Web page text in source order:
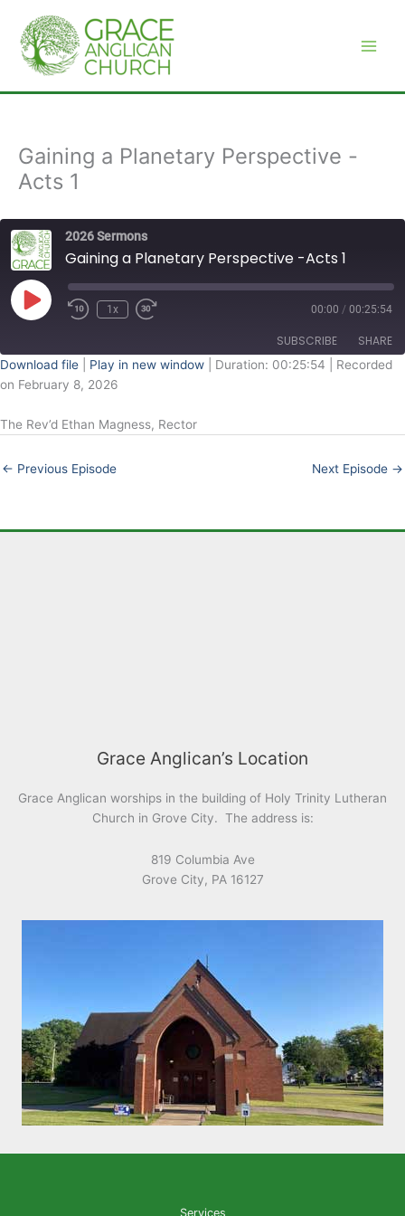
content
Gaining a Planetary Perspective -
Acts 1
2026 Sermons
Gaining a Planetary Perspective -Acts 1
Play
Episode
1x 00:00 / 00:25:54
SUBSCRIBE SHARE
SHARE
LINK
EMBED
Download file Play in new window Duration: 00:25:54
Recorded
on February 8, 2026
The Rev’d Ethan Magness, Rector
← Previous Episode Next Episode →
Grace Anglican’s Location
Grace Anglican worships in the building of Holy Trinity Lutheran
Church in Grove City. The address is:
819 Columbia Ave
Grove City, PA 16127
Services